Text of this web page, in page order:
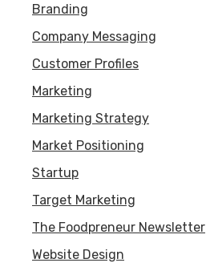
Branding
Company Messaging
Customer Profiles
Marketing
Marketing Strategy
Market Positioning
Startup
Target Marketing
The Foodpreneur Newsletter
Website Design